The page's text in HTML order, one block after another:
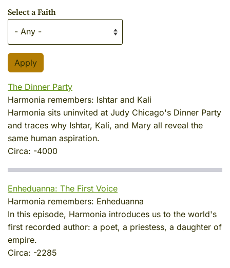
Select a Faith
The Dinner Party
Harmonia remembers: Ishtar and Kali
Harmonia sits uninvited at Judy Chicago's Dinner Party
and traces why Ishtar, Kali, and Mary all reveal the
same human aspiration.
Circa: -4000
Enheduanna: The First Voice
Harmonia remembers: Enheduanna
In this episode, Harmonia introduces us to the world's
first recorded author: a poet, a priestess, a daughter of
empire.
Circa: -2285